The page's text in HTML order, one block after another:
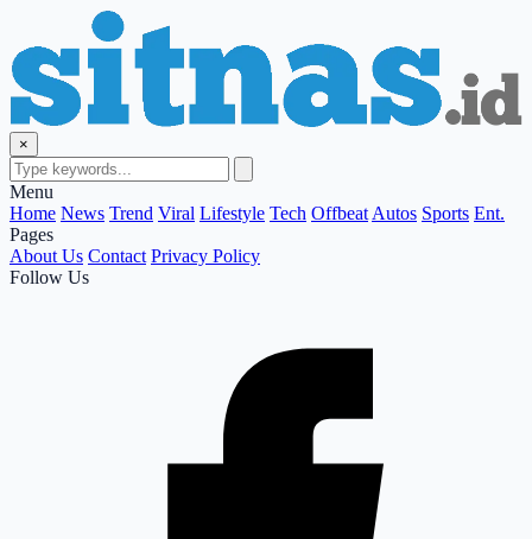
×
Menu
Home News Trend Viral Lifestyle Tech Offbeat Autos Sports Ent.
Pages
About Us Contact Privacy Policy
Follow Us